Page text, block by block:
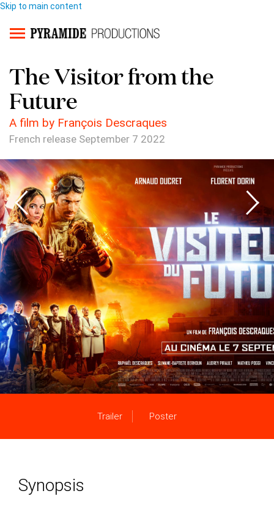
Skip to main content
The Visitor from the
Future
A film by François Descraques
French release September 7 2022
Trailer Poster
Synopsis